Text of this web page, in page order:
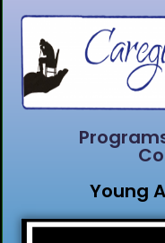
Young